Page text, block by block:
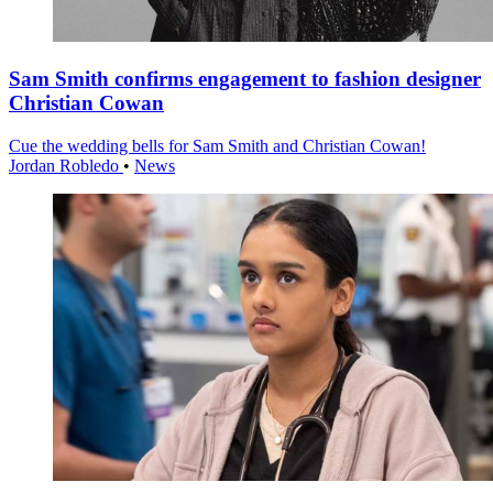
Sam Smith confirms engagement to fashion designer
Christian Cowan
Cue the wedding bells for Sam Smith and Christian Cowan!
Jordan Robledo • News